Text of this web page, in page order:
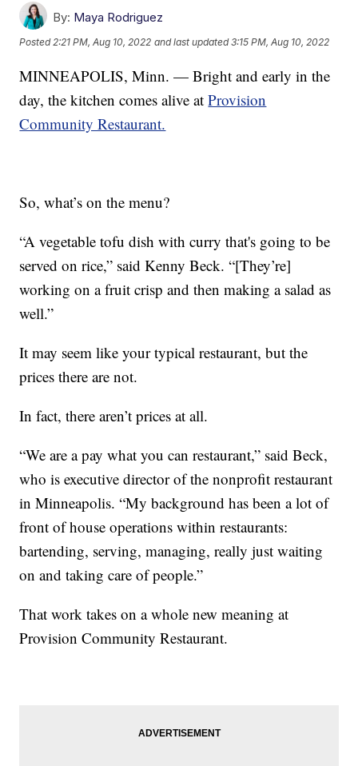
By: Maya Rodriguez
Posted2:21 PM, Aug 10, 2022 and last updated 3:15 PM, Aug 10, 2022
MINNEAPOLIS, Minn. — Bright and early in the
day, the kitchen comes alive atProvision
Community Restaurant.
So, what’s on the menu?
“A vegetable tofu dish with curry that's going to be
served on rice,” said Kenny Beck. “[They’re]
working on a fruit crisp and then making a salad as
well.”
It may seem like your typical restaurant, but the
prices there are not.
In fact, there aren’t prices at all.
“We are a pay what you can restaurant,” said Beck,
who is executive director of the nonprofit restaurant
in Minneapolis. “My background has been a lot of
front of house operations within restaurants:
bartending, serving, managing, really just waiting
on and taking care of people.”
That work takes on a whole new meaning at
Provision Community Restaurant.